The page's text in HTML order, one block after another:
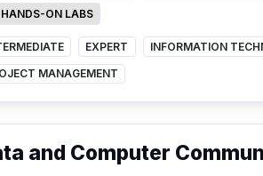
HANDS-ON LABS
ON LABS
EXPERT
MANAGEMENT
and Computer